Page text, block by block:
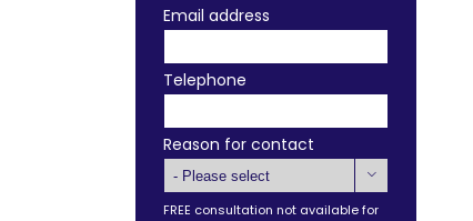
Email address
Telephone
Reason for contact

FREE consultation not available for